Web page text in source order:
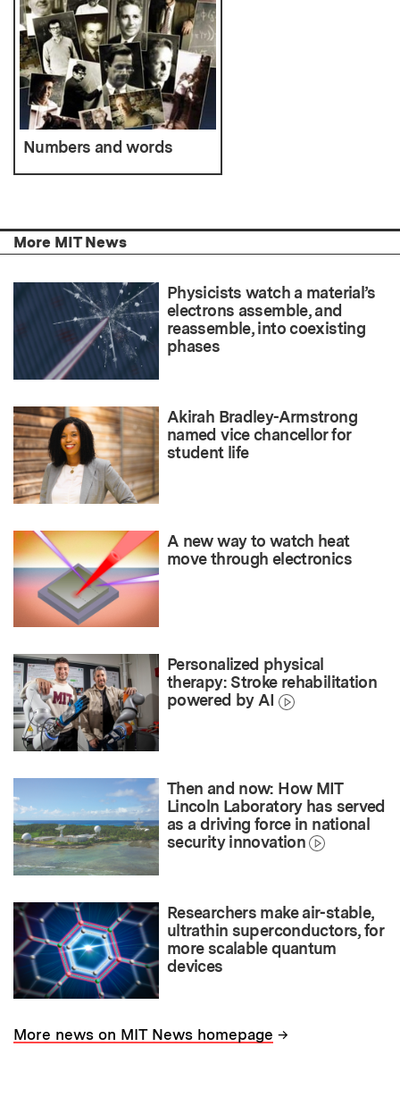
Numbers and words
More MIT News
Physicists watch a material’s
electrons assemble, and
reassemble, into coexisting
phases
Akirah Bradley-Armstrong
named vice chancellor for
student life
A new way to watch heat
move through electronics
Personalized physical
therapy: Stroke rehabilitation
powered by AI
Then and now: How MIT
Lincoln Laboratory has served
as a driving force in national
security innovation
Researchers make air-stable,
ultrathin superconductors, for
more scalable quantum
devices
More news on MIT News homepage →